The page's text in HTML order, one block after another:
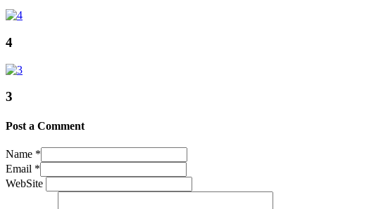
4
3
Post a Comment
Name *
Email *
WebSite